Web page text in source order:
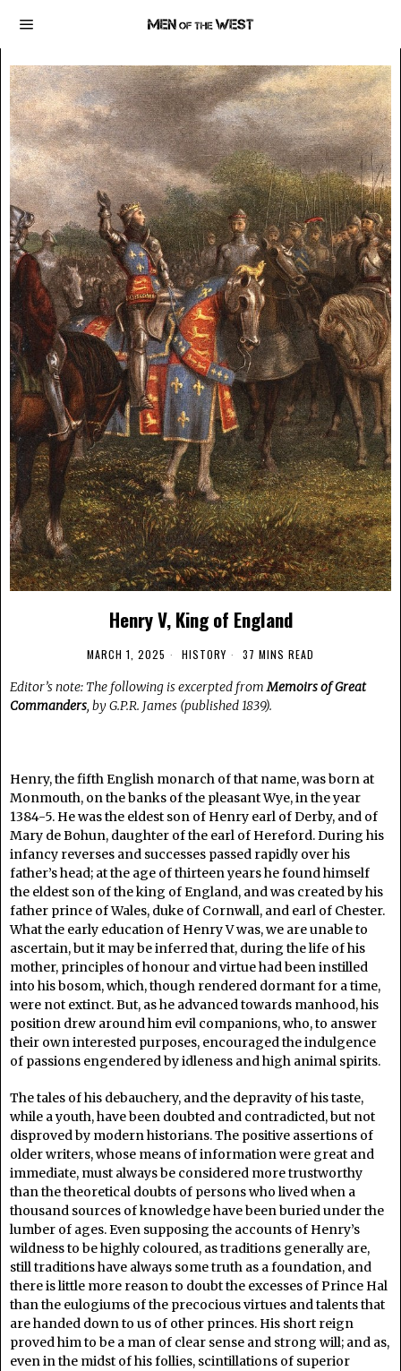
Henry V, King of England
MARCH 1, 2025 HISTORY 37 MINS READ
Editor’s note: The following is excerpted fromMemoirs of Great
Commanders, by G.P.R. James (published 1839).
Henry, the fifth English monarch of that name, was born at
Monmouth, on the banks of the pleasant Wye, in the year
1384-5. He was the eldest son of Henry earl of Derby, and of
Mary de Bohun, daughter of the earl of Hereford. During his
infancy reverses and successes passed rapidly over his
father’s head; at the age of thirteen years he found himself
the eldest son of the king of England, and was created by his
father prince of Wales, duke of Cornwall, and earl of Chester.
What the early education of Henry V was, we are unable to
ascertain, but it may be inferred that, during the life of his
mother, principles of honour and virtue had been instilled
into his bosom, which, though rendered dormant for a time,
were not extinct. But, as he advanced towards manhood, his
position drew around him evil companions, who, to answer
their own interested purposes, encouraged the indulgence
of passions engendered by idleness and high animal spirits.
The tales of his debauchery, and the depravity of his taste,
while a youth, have been doubted and contradicted, but not
disproved by modern historians. The positive assertions of
older writers, whose means of information were great and
immediate, must always be considered more trustworthy
than the theoretical doubts of persons who lived when a
thousand sources of knowledge have been buried under the
lumber of ages. Even supposing the accounts of Henry’s
wildness to be highly coloured, as traditions generally are,
still traditions have always some truth as a foundation, and
there is little more reason to doubt the excesses of Prince Hal
than the eulogiums of the precocious virtues and talents that
are handed down to us of other princes. His short reign
proved him to be a man of clear sense and strong will; and as,
even in the midst of his follies, scintillations of superior